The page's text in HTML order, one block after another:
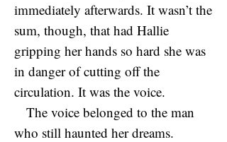
immediately afterwards. It wasn’t the
sum, though, that had Hallie
gripping her hands so hard she was
in danger of cutting off the
circulation. It was the voice.
The voice belonged to the man
who still haunted her dreams.